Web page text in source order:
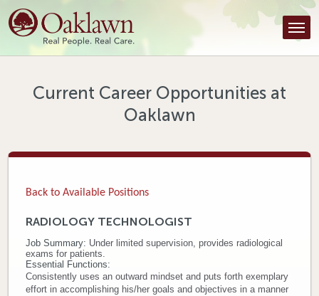
Find a Provider
Find a Location
Tools & Resources
Careers
Patient Portal
Current Career Opportunities at
Oaklawn
Back to Available Positions
RADIOLOGY TECHNOLOGIST
Job Summary: Under limited supervision, provides radiological
exams for patients.
Essential Functions:
Consistently uses an outward mindset and puts forth exemplary
effort in accomplishing his/her goals and objectives in a manner